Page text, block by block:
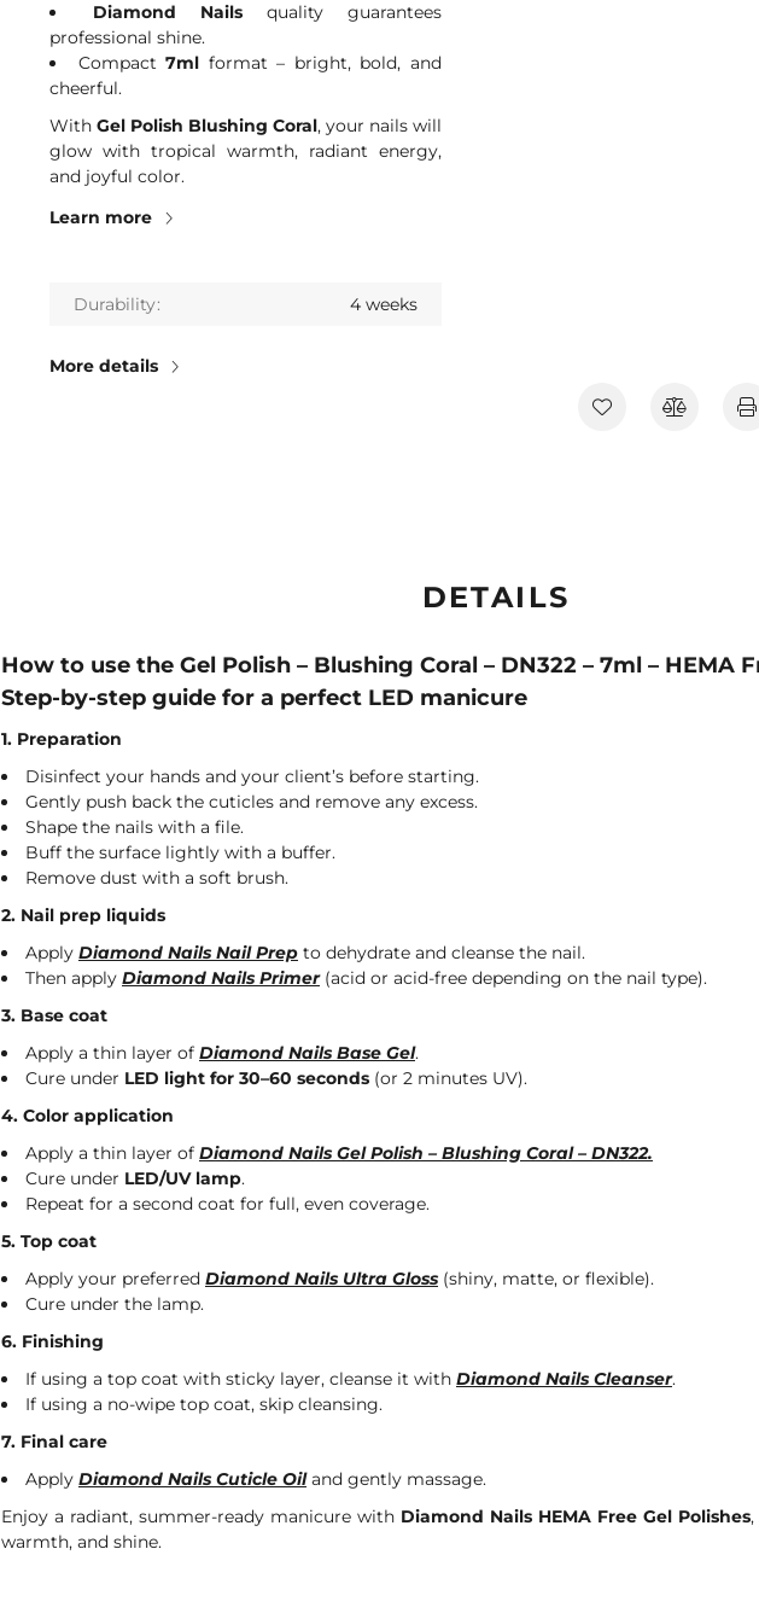
Diamond Nails quality guarantees
professional shine.
Compact7ml format – bright, bold, and
cheerful.
With Gel Polish Blushing Coral, your nails will
glow with tropical warmth, radiant energy,
and joyful color.
Learn more
Durability 4 weeks
More details
DETAILS
How to use the Gel Polish – Blushing Coral – DN322 – 7ml – HEMA
Step-by-step guide for a perfect LED manicure
1. Preparation
Disinfect your hands and your client’s before starting.
Gently push back the cuticles and remove any excess.
Shape the nails with a file.
Buff the surface lightly with a buffer.
Remove dust with a soft brush.
2. Nail prep liquids
Apply Diamond Nails Nail Prep to dehydrate and cleanse the nail.
Then apply Diamond Nails Primer(acid or acid-free depending on the nail type).
3. Base coat
Apply a thin layer of Diamond Nails Base Gel.
Cure under LED light for 30–60 seconds (or 2 minutes UV).
4. Color application
Apply a thin layer of Diamond Nails Gel Polish – Blushing Coral – DN322.
Cure under LED/UV lamp.
Repeat for a second coat for full, even coverage.
5. Top coat
Apply your preferred Diamond Nails Ultra Gloss (shiny, matte, or flexible).
Cure under the lamp.
6. Finishing
If using a top coat with sticky layer, cleanse it with Diamond Nails Cleanser.
If using a no-wipe top coat, skip cleansing.
7. Final care
Apply Diamond Nails Cuticle Oiland gently massage.
Enjoy a radiant, summer-ready manicure with Diamond Nails HEMA Free Gel Polishes
warmth, and shine.